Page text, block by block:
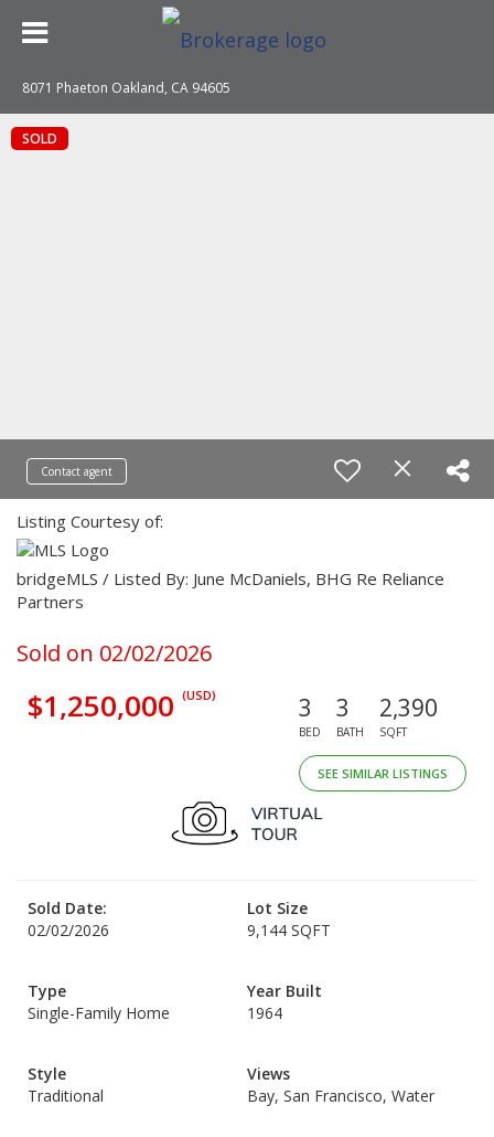
8071 Phaeton Oakland, CA 94605
SOLD
Contact agent
Listing Courtesy of:
bridgeMLS / Listed By: June McDaniels, BHG Re Reliance
Partners
Sold on 02/02/2026
$1,250,000 (USD) 3
BED
3
BATH
2,390
SQFT
SEE SIMILAR LISTINGS
Sold Date:
02/02/2026
Lot Size
9,144 SQFT
Type
Single-Family Home
Year Built
1964
Style
Traditional
Views
Bay, San Francisco, Water